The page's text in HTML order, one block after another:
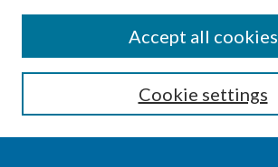
Enter search terms:
Cookie settings
Accept all cookies